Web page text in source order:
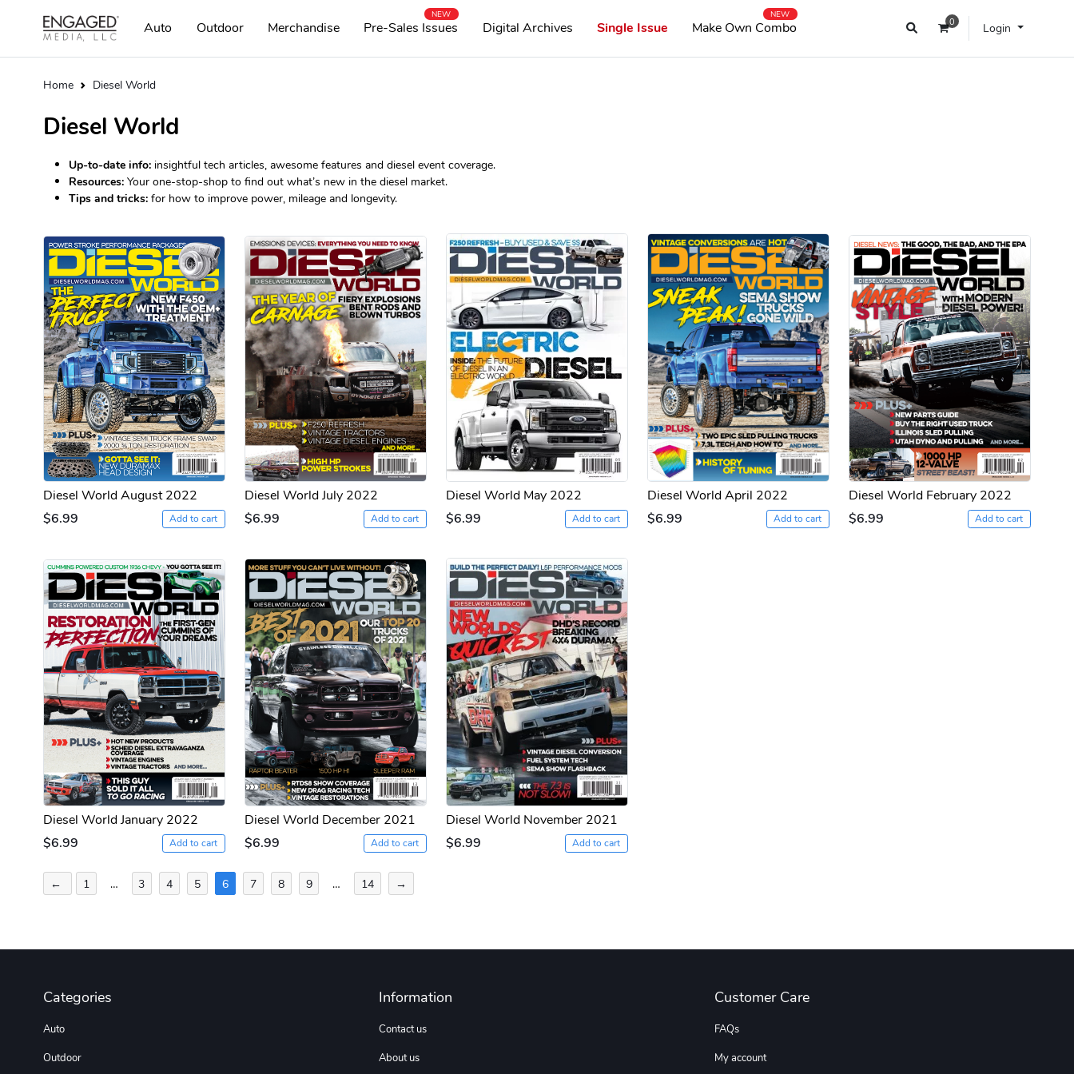
0 Login
Auto Outdoor Merchandise Pre-Sales Issues
NEW
Digital Archives Single Issue Make Own Combo
NEW
Home Diesel World
Diesel World
Up-to-date info: insightful tech articles, awesome features and diesel event coverage.
Resources: Your one-stop-shop to find out what’s new in the diesel market.
Tips and tricks: for how to improve power, mileage and longevity.
Diesel World August 2022
$6.99
Add to cart
Diesel World July 2022
$6.99
Add to cart
Diesel World May 2022
$6.99
Add to cart
Diesel World April 2022
$6.99
Add to cart
Diesel World February 2022
$6.99
Add to cart
Diesel World January 2022
$6.99
Add to cart
Diesel World December 2021
$6.99
Add to cart
Diesel World November 2021
$6.99
Add to cart
Posts
← 1 … 3 4 5 6 7 8 9 … 14 →
Categories
Auto
Outdoor
Information
Contact us
About us
Customer Care
FAQs
My account